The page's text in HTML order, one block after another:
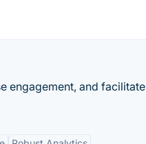
engagement, and facilitate